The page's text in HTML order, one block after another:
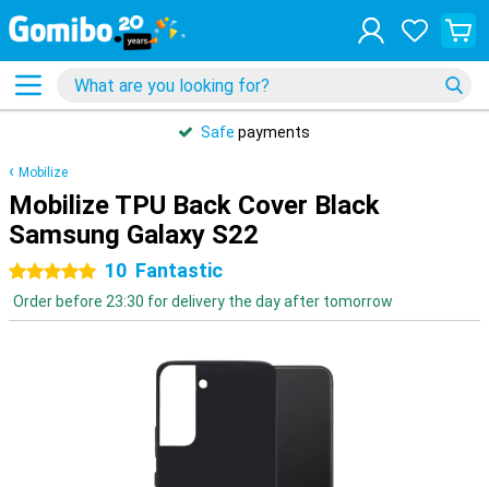
Safe payments
Mobilize
Mobilize TPU Back Cover Black
Samsung Galaxy S22
5 stars 10 Fantastic
Order before 23:30 for delivery the day after tomorrow